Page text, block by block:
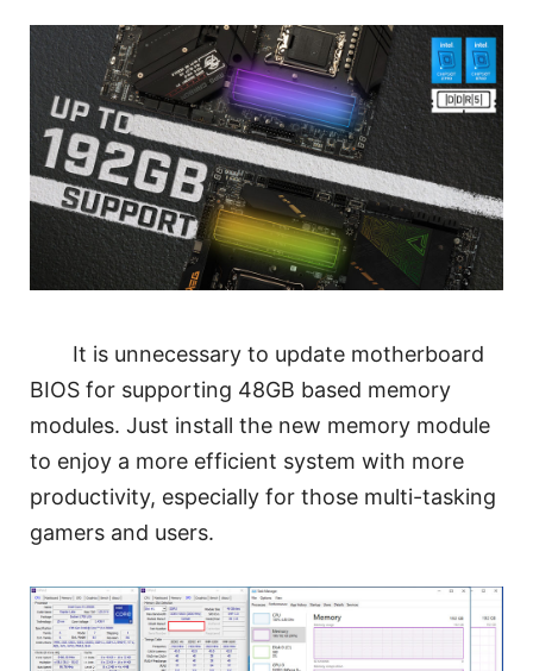
It is unnecessary to update motherboard
BIOS for supporting 48GB based memory
modules. Just install the new memory module
to enjoy a more efficient system with more
productivity, especially for those multi-tasking
gamers and users.